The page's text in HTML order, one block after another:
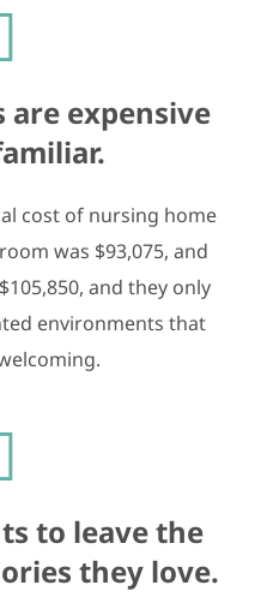
are expensive
cost of nursing home
was $93,075, and
and they only
environments that
to leave the
they love.